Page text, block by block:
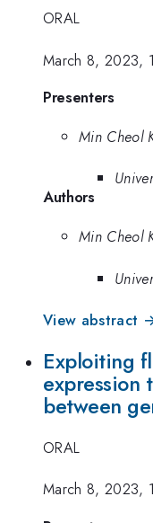
ORAL
March 8, 2023,
Presenters
Min Cheol
Authors
Min Cheol
View abstract
Exploiting
expression
between
ORAL
March 8, 2023,